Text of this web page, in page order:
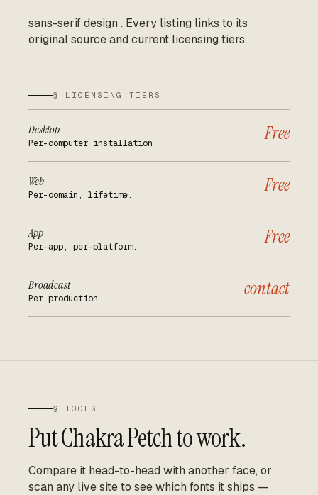
sans-serif design . Every listing links to its
original source and current licensing tiers.
§ LICENSING TIERS
Desktop
Per-computer installation. Free
Web
Per-domain, lifetime. Free
App
Per-app, per-platform. Free
Broadcast
Per production. contact
§ TOOLS
PutChakra Petchto work.
Compare it head-to-head with another face, or
scan any live site to see which fonts it ships —